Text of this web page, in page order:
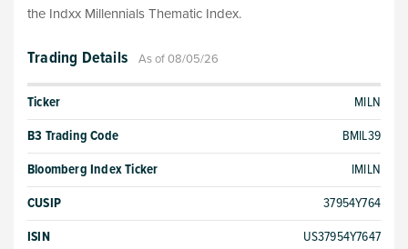
the Indxx Millennials Thematic Index.
Trading Details As of 08/05/26
Ticker
MILN
B3 Trading Code
BMIL39
Bloomberg Index Ticker
IMILN
CUSIP
37954Y764
ISIN
US37954Y7647